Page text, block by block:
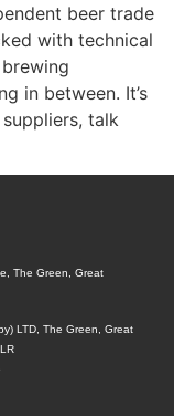
beer trade
with technical
in between. It’s
talk
The Green, Great
LTD, The Green, Great